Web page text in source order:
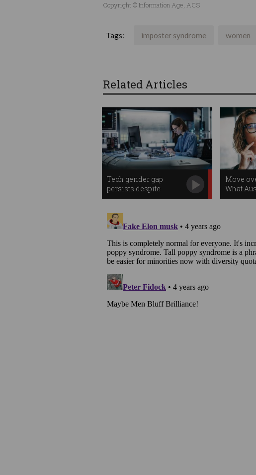
Copyright © Information Age, ACS
Tags: imposter syndrome women
Related Articles
Tech gender gap
persists despite
progress
Move
What
want in